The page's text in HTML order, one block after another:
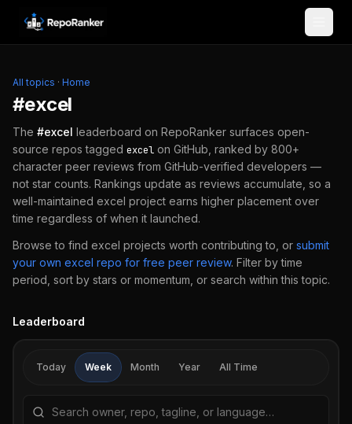
Skip to content
All topics · Home
#excel
The #excel leaderboard on RepoRanker surfaces open-
source repos tagged excel on GitHub, ranked by 800+
character peer reviews from GitHub-verified developers —
not star counts. Rankings update as reviews accumulate, so a
well-maintained excel project earns higher placement over
time regardless of when it launched.
Browse to find excel projects worth contributing to, or submit
your own excel repo for free peer review. Filter by time
period, sort by stars or momentum, or search within this topic.
Leaderboard
Today Week Month Year All Time
Search repositories by name, tagline, or language